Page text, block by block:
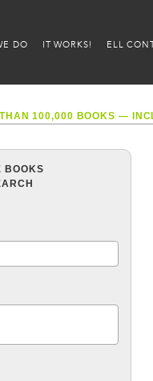
DO IT WORKS! ELL
100,000 BOOKS —
BOOKS